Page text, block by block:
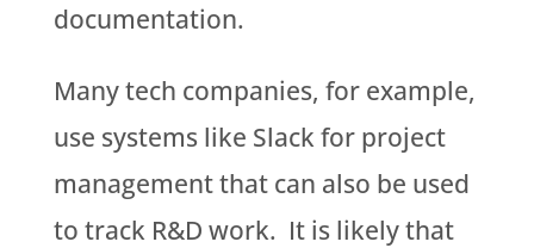
documentation.
Many tech companies, for example,
use systems like Slack for project
management that can also be used
to track R&D work. It is likely that